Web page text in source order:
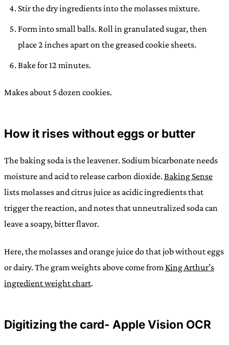
Stir the dry ingredients into the molasses mixture.
Form into small balls. Roll in granulated sugar, then
place 2 inches apart on the greased cookie sheets.
Bake for 12 minutes.
Makes about 5 dozen cookies.
How it rises without eggs or butter
The baking soda is the leavener. Sodium bicarbonate needs
moisture and acid to release carbon dioxide. Baking Sense
lists molasses and citrus juice as acidic ingredients that
trigger the reaction, and notes that unneutralized soda can
leave a soapy, bitter flavor.
Here, the molasses and orange juice do that job without eggs
or dairy. The gram weights above come from King Arthur’s
ingredient weight chart.
Digitizing the card- Apple Vision OCR